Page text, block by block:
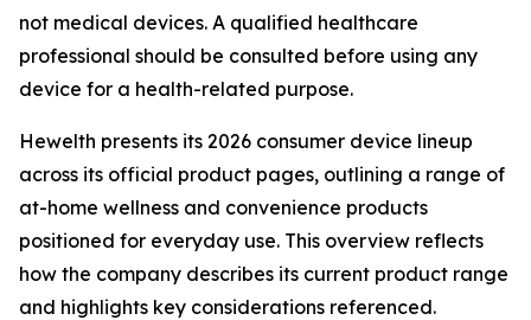
not medical devices. A qualified healthcare
professional should be consulted before using any
device for a health-related purpose.
Hewelth presents its 2026 consumer device lineup
across its official product pages, outlining a range of
at-home wellness and convenience products
positioned for everyday use. This overview reflects
how the company describes its current product range
and highlights key considerations referenced.